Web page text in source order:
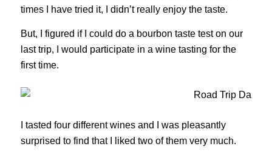
times I have tried it, I didn’t really enjoy the taste.
But, I figured if I could do a bourbon taste test on our
last trip, I would participate in a wine tasting for the
first time.
I tasted four different wines and I was pleasantly
surprised to find that I liked two of them very much.